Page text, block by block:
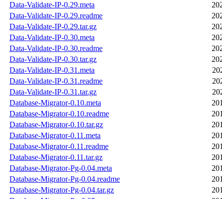
Data-Validate-IP-0.29.meta
Data-Validate-IP-0.29.readme
Data-Validate-IP-0.29.tar.gz
Data-Validate-IP-0.30.meta
Data-Validate-IP-0.30.readme
Data-Validate-IP-0.30.tar.gz
Data-Validate-IP-0.31.meta
Data-Validate-IP-0.31.readme
Data-Validate-IP-0.31.tar.gz
Database-Migrator-0.10.meta
Database-Migrator-0.10.readme
Database-Migrator-0.10.tar.gz
Database-Migrator-0.11.meta
Database-Migrator-0.11.readme
Database-Migrator-0.11.tar.gz
Database-Migrator-Pg-0.04.meta
Database-Migrator-Pg-0.04.readme
Database-Migrator-Pg-0.04.tar.gz